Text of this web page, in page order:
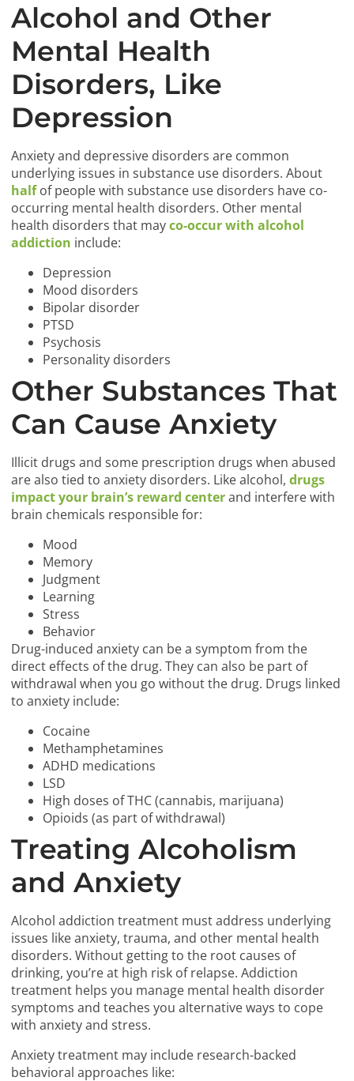
Alcohol and Other
Mental Health
Disorders, Like
Depression
Anxiety and depressive disorders are common
underlying issues in substance use disorders. About
halfof people with substance use disorders have co-
occurring mental health disorders. Other mental
health disorders that mayco-occur with alcohol
addiction include:
Depression
Mood disorders
Bipolar disorder
PTSD
Psychosis
Personality disorders
Other Substances That
Can Cause Anxiety
Illicit drugs and some prescription drugs when abused
are also tied to anxiety disorders. Like alcohol,drugs
impact your brain’s reward centerand interfere with
brain chemicals responsible for:
Mood
Memory
Judgment
Learning
Stress
Behavior
Drug-induced anxiety can be a symptom from the
direct effects of the drug. They can also be part of
withdrawal when you go without the drug. Drugs linked
to anxiety include:
Cocaine
Methamphetamines
ADHD medications
LSD
High doses of THC (cannabis, marijuana)
Opioids (as part of withdrawal)
Treating Alcoholism
and Anxiety
Alcohol addiction treatment must address underlying
issues like anxiety, trauma, and other mental health
disorders. Without getting to the root causes of
drinking, you’re at high risk of relapse. Addiction
treatment helps you manage mental health disorder
symptoms and teaches you alternative ways to cope
with anxiety and stress.
Anxiety treatment may include research-backed
behavioral approaches like: